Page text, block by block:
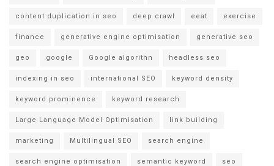
content duplication in seo deep crawl eeat exercise
finance generative engine optimisation generative seo
geo google Google algorithn headless seo
indexing in seo international SEO keyword density
keyword prominence keyword research
Large Language Model Optimisation link building
marketing Multilingual SEO search engine
search engine optimisation semantic keyword seo